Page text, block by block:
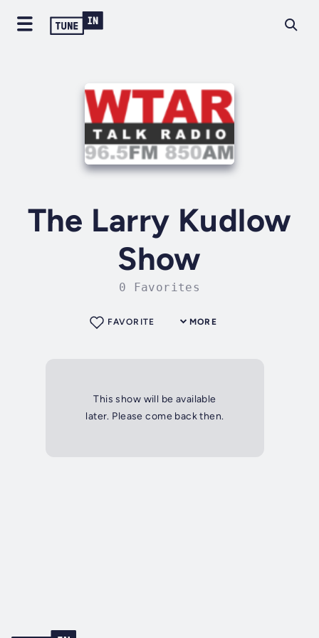
The Larry Kudlow
Show
0 Favorites
MORE
FAVORITE
This show will be available
later. Please come back then.